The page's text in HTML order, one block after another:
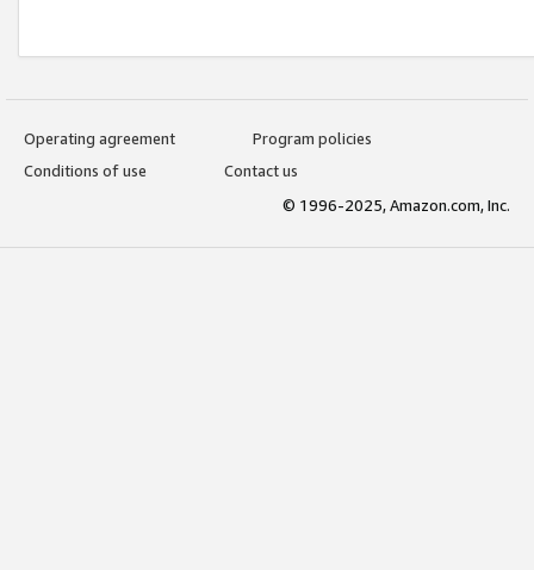
Operating agreement
Program policies
Conditions of use
Contact us
© 1996-2025, Amazon.com, Inc.